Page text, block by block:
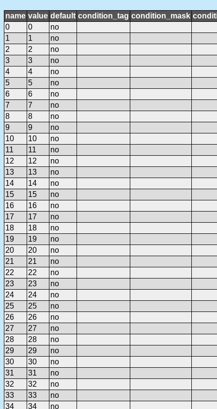
name value default condition_tag condition_mask
0
0
no
1
1
no
2
2
no
3
3
no
4
4
no
5
5
no
6
6
no
7
7
no
8
8
no
9
9
no
10
10
no
11
11
no
12
12
no
13
13
no
14
14
no
15
15
no
16
16
no
17
17
no
18
18
no
19
19
no
20
20
no
21
21
no
22
22
no
23
23
no
24
24
no
25
25
no
26
26
no
27
27
no
28
28
no
29
29
no
30
30
no
31
31
no
32
32
no
33
33
no
34
34
no